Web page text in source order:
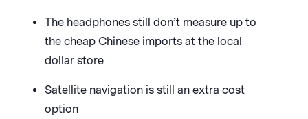
The headphones still don’t measure up to
the cheap Chinese imports at the local
dollar store
Satellite navigation is still an extra cost
option